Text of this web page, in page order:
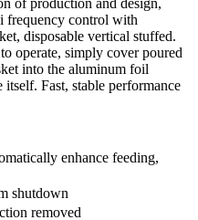
of production and design,
frequency control with
disposable vertical stuffed.
operate, simply cover poured
into the aluminum foil
Fast, stable performance
enhance feeding,
shutdown
removed